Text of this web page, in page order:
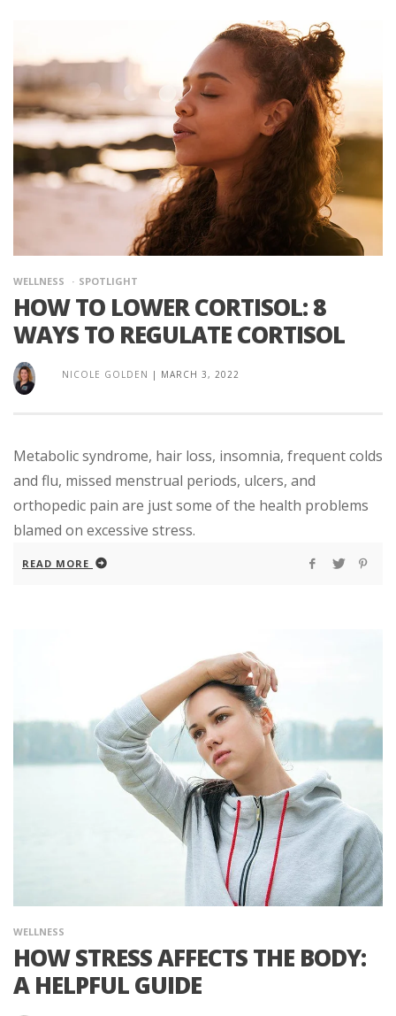
WELLNESS SPOTLIGHT
HOW TO LOWER CORTISOL: 8
WAYS TO REGULATE CORTISOL
NICOLE GOLDEN | MARCH 3, 2022
Metabolic syndrome, hair loss, insomnia, frequent colds
and flu, missed menstrual periods, ulcers, and
orthopedic pain are just some of the health problems
blamed on excessive stress.
READ MORE
WELLNESS
HOW STRESS AFFECTS THE BODY:
A HELPFUL GUIDE